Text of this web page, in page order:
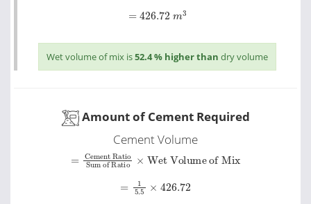
426.72 3
Wet volume of mix is52.4 % higher than dry volume
Amount of Cement Required
Cement Volume
=Cement Ratio
Sum of Ratio×Wet Volume of Mix
5.5
426.72